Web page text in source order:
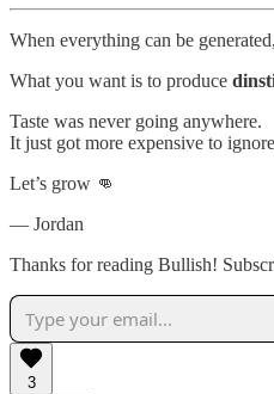
When everything can be
What you want is to produce
Taste was never going anywhere.
It just got more expensive to
Let’s grow 👊
— Jordan
Thanks for reading Bullish!
3